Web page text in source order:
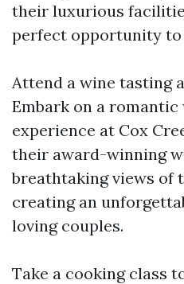
their luxurious
perfect opportunity to
Attend a wine tasting
Embark on a
experience at Cox
their award-winning
breathtaking views of
creating an
loving couples.
Take a cooking class